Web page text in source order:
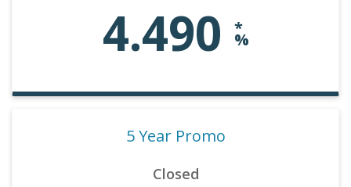
4.490 *
%
5 Year Promo
Closed